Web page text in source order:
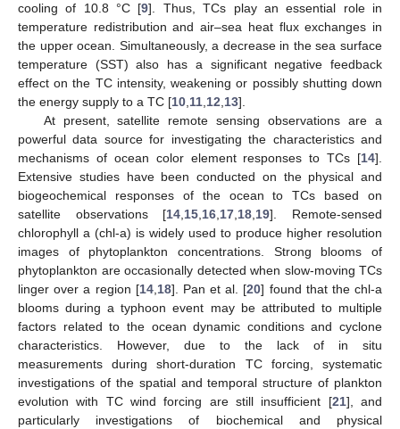
cooling of 10.8 °C [9]. Thus, TCs play an essential role in
temperature redistribution and air–sea heat flux exchanges in
the upper ocean. Simultaneously, a decrease in the sea surface
temperature (SST) also has a significant negative feedback
effect on the TC intensity, weakening or possibly shutting down
the energy supply to a TC [10 11 12 13].
At present, satellite remote sensing observations are a
powerful data source for investigating the characteristics and
mechanisms of ocean color element responses to TCs [14].
Extensive studies have been conducted on the physical and
biogeochemical responses of the ocean to TCs based on
satellite observations [14 15 16 17 18 19]. Remote-sensed
chlorophyll a (chl-a) is widely used to produce higher resolution
images of phytoplankton concentrations. Strong blooms of
phytoplankton are occasionally detected when slow-moving TCs
linger over a region [14, 18]. Pan et al. [20] found that the chl-a
blooms during a typhoon event may be attributed to multiple
factors related to the ocean dynamic conditions and cyclone
characteristics. However, due to the lack of in situ
measurements during short-duration TC forcing, systematic
investigations of the spatial and temporal structure of plankton
evolution with TC wind forcing are still insufficient [21], and
particularly investigations of biochemical and physical